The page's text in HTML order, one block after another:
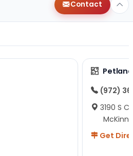
Contact
(972)
3190 S
Get